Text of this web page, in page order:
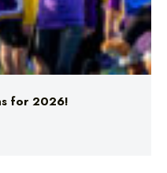
for 2026!